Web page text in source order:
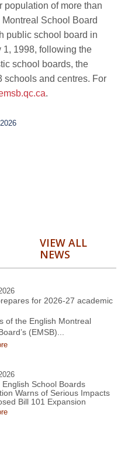
population of more than
School Board
public school board in
1998, following the
school boards, the
schools and centres. For
.
VIEW ALL
NEWS
for 2026-27 academic
of the English Montreal
(EMSB)...
English School Boards
Warns of Serious Impacts
Bill 101 Expansion